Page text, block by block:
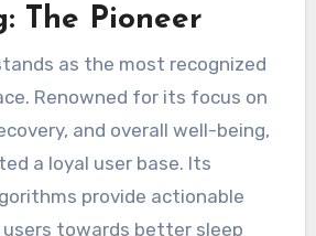
The Pioneer
as the most recognized
Renowned for its focus on
and overall well-being,
a loyal user base. Its
provide actionable
towards better sleep